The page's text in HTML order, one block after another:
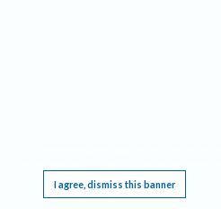
I agree, dismiss this banner